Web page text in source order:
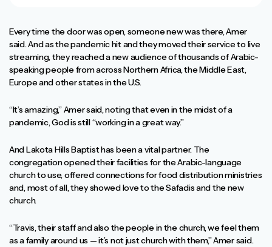
Every time the door was open, someone new was there, Amer
said. And as the pandemic hit and they moved their service to live
streaming, they reached a new audience of thousands of Arabic-
speaking people from across Northern Africa, the Middle East,
Europe and other states in the U.S.
“It’s amazing,” Amer said, noting that even in the midst of a
pandemic, God is still “working in a great way.”
And Lakota Hills Baptist has been a vital partner. The
congregation opened their facilities for the Arabic-language
church to use, offered connections for food distribution ministries
and, most of all, they showed love to the Safadis and the new
church.
“Travis, their staff and also the people in the church, we feel them
as a family around us — it’s not just church with them,” Amer said.